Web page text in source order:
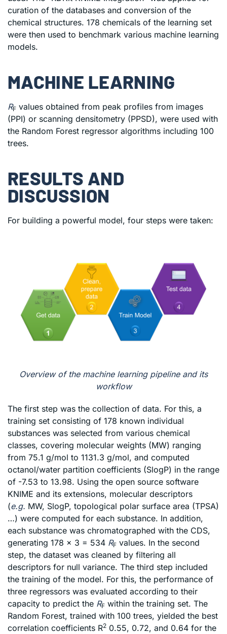
curation of the databases and conversion of the
chemical structures. 178 chemicals of the learning set
were then used to benchmark various machine learning
models.
MACHINE LEARNING
RF values obtained from peak profiles from images
(PPI) or scanning densitometry (PPSD), were used with
the Random Forest regressor algorithms including 100
trees.
RESULTS AND
DISCUSSION
For building a powerful model, four steps were taken:
Overview of the machine learning pipeline and its
workflow
The first step was the collection of data. For this, a
training set consisting of 178 known individual
substances was selected from various chemical
classes, covering molecular weights (MW) ranging
from 75.1 g/mol to 1131.3 g/mol, and computed
octanol/water partition coefficients (SlogP) in the range
of -7.53 to 13.98. Using the open source software
KNIME and its extensions, molecular descriptors
(e.g. MW, SlogP, topological polar surface area (TPSA)
…) were computed for each substance. In addition,
each substance was chromatographed with the CDS,
generating 178 x 3 = 534 RF values. In the second
step, the dataset was cleaned by filtering all
descriptors for null variance. The third step included
the training of the model. For this, the performance of
three regressors was evaluated according to their
capacity to predict the RF within the training set. The
Random Forest, trained with 100 trees, yielded the best
correlation coefficients R2 0.55, 0.72, and 0.64 for the